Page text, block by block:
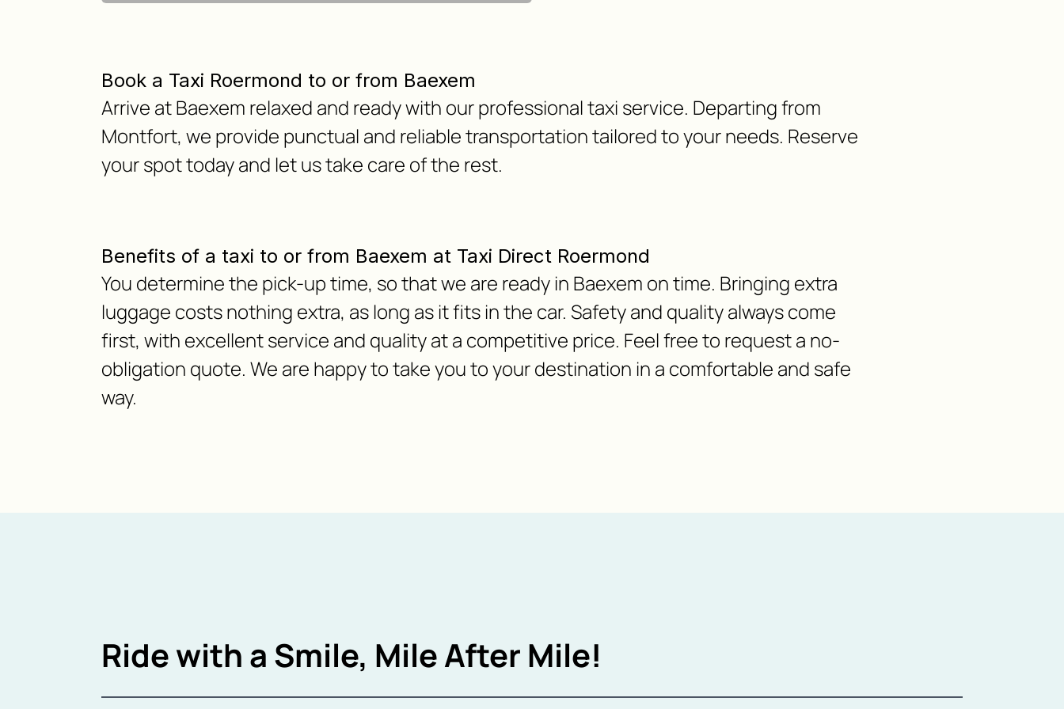
Book a Taxi Roermond to or from Baexem
Arrive at Baexem relaxed and ready with our professional taxi service. Departing from
Montfort, we provide punctual and reliable transportation tailored to your needs. Reserve
your spot today and let us take care of the rest.
Benefits of a taxi to or from Baexem at Taxi Direct Roermond
You determine the pick-up time, so that we are ready in Baexem on time. Bringing extra
luggage costs nothing extra, as long as it fits in the car. Safety and quality always come
first, with excellent service and quality at a competitive price. Feel free to request a no-
obligation quote. We are happy to take you to your destination in a comfortable and safe
way.
Ride with a Smile, Mile After Mile!